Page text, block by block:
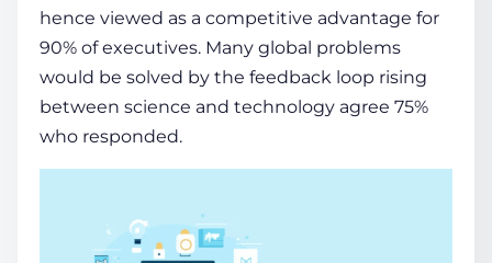
hence viewed as a competitive advantage for
90% of executives. Many global problems
would be solved by the feedback loop rising
between science and technology agree 75%
who responded.